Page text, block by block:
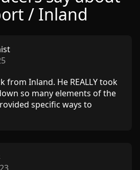
/ Inland
from Inland. He REALLY took
so many elements of the
specific ways to
deep understanding of
him your music.